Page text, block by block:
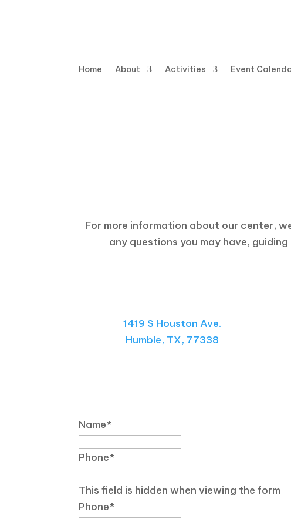
Home About Activities Event
For more information about our center,
any questions you may have,
1419 S Houston Ave.
Humble, TX, 77338
Name*
Phone*
This field is hidden when viewing the form
Phone*